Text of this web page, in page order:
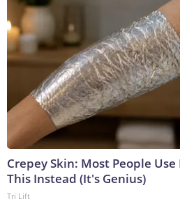
Crepey Skin: Most People
This Instead (It's Genius)
Tri Lift